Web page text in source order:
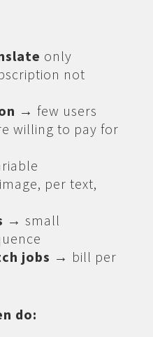
only
not
→ few users
willing to pay for
per text,
→ small
jobs → bill per
do: